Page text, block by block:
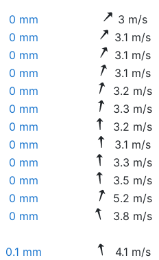
0 mm 3 m/s
0 mm 3.1 m/s
0 mm 3.1 m/s
0 mm 3.1 m/s
0 mm 3.2 m/s
0 mm 3.3 m/s
0 mm 3.2 m/s
0 mm 3.1 m/s
0 mm 3.3 m/s
0 mm 3.5 m/s
0 mm 5.2 m/s
0 mm 3.8 m/s
0.1 mm 4.1 m/s